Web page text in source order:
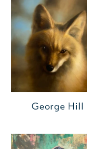
George Hill